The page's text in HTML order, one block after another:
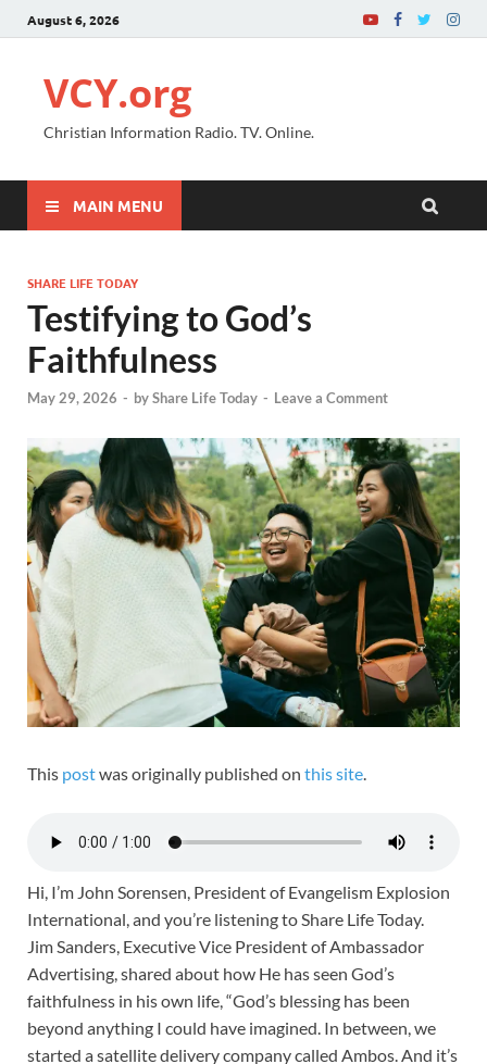
August 6, 2026
VCY.org
Christian Information Radio. TV. Online.
MAIN MENU
SHARE LIFE TODAY
Testifying to God’s
Faithfulness
May 29, 2026 - byShare Life Today - Leave a Comment
This postwas originally published on this site
Hi, I’m John Sorensen, President of Evangelism Explosion
International, and you’re listening to Share Life Today.
Jim Sanders, Executive Vice President of Ambassador
Advertising, shared about how He has seen God’s
faithfulness in his own life, “God’s blessing has been
beyond anything I could have imagined. In between, we
started a satellite delivery company called Ambos. And it’s